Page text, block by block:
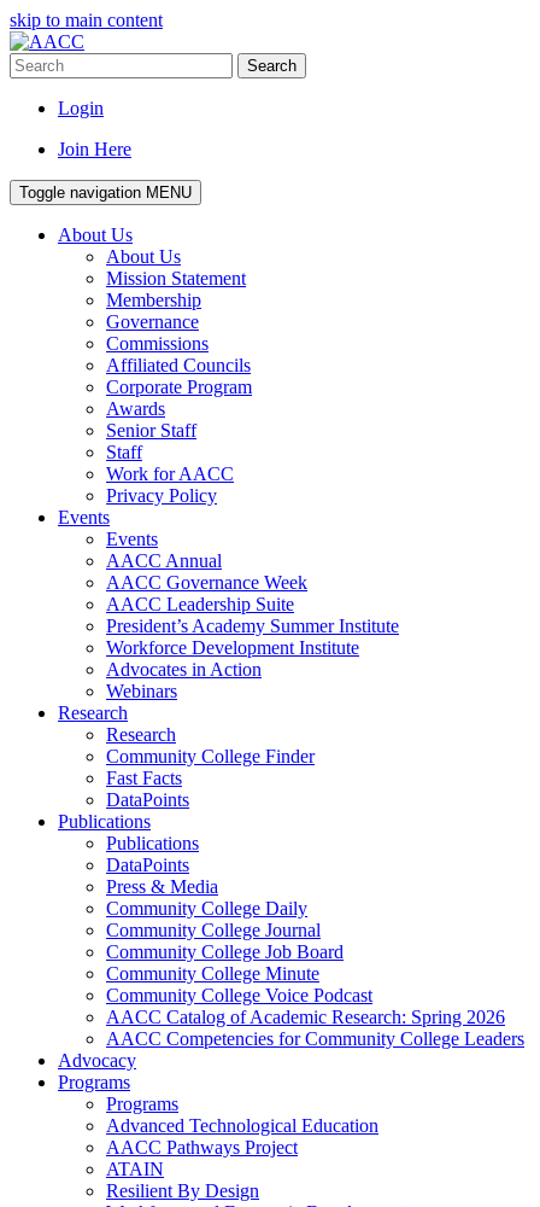
skip to main content
Search
Login
Join Here
Toggle navigation MENU
About Us
About Us
Mission Statement
Membership
Governance
Commissions
Affiliated Councils
Corporate Program
Awards
Senior Staff
Staff
Work for AACC
Privacy Policy
Events
Events
AACC Annual
AACC Governance Week
AACC Leadership Suite
President’s Academy Summer Institute
Workforce Development Institute
Advocates in Action
Webinars
Research
Research
Community College Finder
Fast Facts
DataPoints
Publications
Publications
DataPoints
Press & Media
Community College Daily
Community College Journal
Community College Job Board
Community College Minute
Community College Voice Podcast
AACC Catalog of Academic Research: Spring 2026
AACC Competencies for Community College Leaders
Advocacy
Programs
Programs
Advanced Technological Education
AACC Pathways Project
ATAIN
Resilient By Design